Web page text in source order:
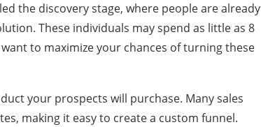
the discovery stage, where people are already
These individuals may spend as little as 8
to maximize your chances of turning these
your prospects will purchase. Many sales
making it easy to create a custom funnel.